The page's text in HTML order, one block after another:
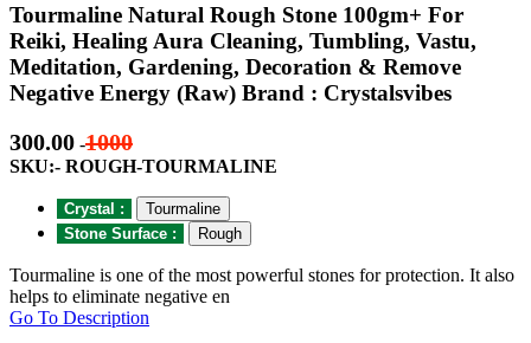
Tourmaline Natural Rough Stone 100gm+ For
Reiki, Healing Aura Cleaning, Tumbling, Vastu,
Meditation, Gardening, Decoration & Remove
Negative Energy (Raw) Brand : Crystalsvibes
300.00 -1000
SKU:- ROUGH-TOURMALINE
Crystal :
Tourmaline
Stone Surface :
Rough
Tourmaline is one of the most powerful stones for protection. It also
helps to eliminate negative en
Go To Description